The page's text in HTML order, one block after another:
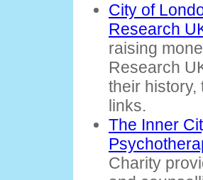
City of
Research
raising
Research
their history,
links.
The Inner
Charity